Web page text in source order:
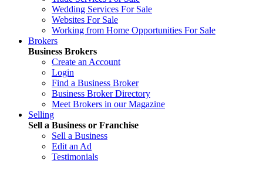
Wedding Services For Sale
Websites For Sale
Working from Home Opportunities For Sale
Brokers
Business Brokers
Create an Account
Login
Find a Business Broker
Business Broker Directory
Meet Brokers in our Magazine
Selling
Sell a Business or Franchise
Sell a Business
Edit an Ad
Testimonials